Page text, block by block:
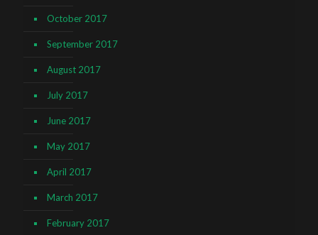
October 2017
September 2017
August 2017
July 2017
June 2017
May 2017
April 2017
March 2017
February 2017